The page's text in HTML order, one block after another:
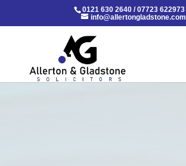
0121 630 2640 /07723 622973
info@allertongladstone.com